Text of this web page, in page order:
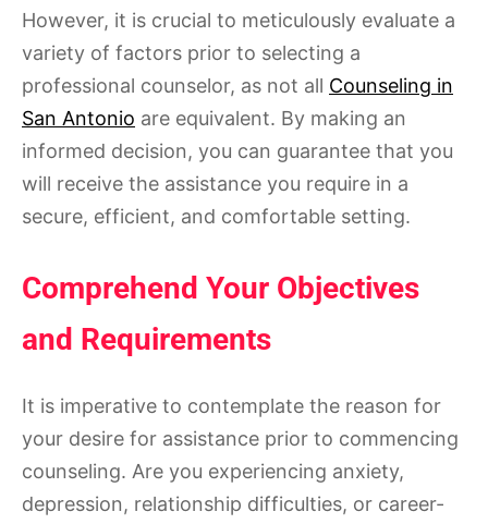
However, it is crucial to meticulously evaluate a
variety of factors prior to selecting a
professional counselor, as not all Counseling in
San Antonio are equivalent. By making an
informed decision, you can guarantee that you
will receive the assistance you require in a
secure, efficient, and comfortable setting.
Comprehend Your Objectives
and Requirements
It is imperative to contemplate the reason for
your desire for assistance prior to commencing
counseling. Are you experiencing anxiety,
depression, relationship difficulties, or career-